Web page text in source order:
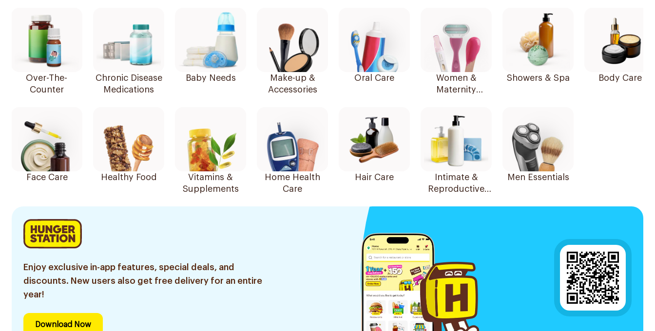
Over-The-
Counter
Chronic Disease
Medications
Baby Needs
Make-up &
Accessories
Oral Care
Women &
Maternity
Showers & Spa Body Care
Face Care Healthy Food
Vitamins &
Supplements
Home Health
Care
Hair Care
Intimate &
Reproductive
Men Essentials
Enjoy exclusive in-app features, special deals, and
discounts. New users also get free delivery for an entire
year!
Download Now